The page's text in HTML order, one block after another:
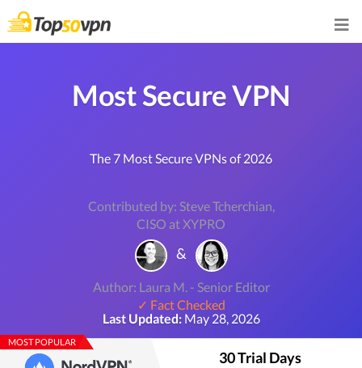
Most Secure VPN
The 7 Most Secure VPNs of 2026
Contributed by: Steve Tcherchian,
CISO at XYPRO
&
Author: Laura M. - Senior Editor
✓ Fact Checked
Last Updated: May 28, 2026
MOST POPULAR
30 Trial Days